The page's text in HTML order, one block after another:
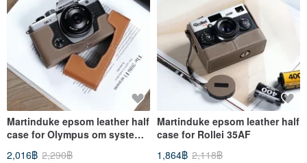
Martinduke epsom leather half
case for Olympus om system
2,016฿ 2,290฿
Martinduke epsom leather half
case for Rollei 35AF
1,864฿ 2,118฿